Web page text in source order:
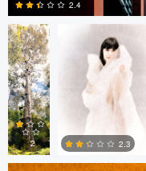
2.4
2 2.3
Marwen Louafi